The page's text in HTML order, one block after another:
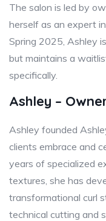
The salon is led by
herself as an expert
Spring 2025, Ashley
but maintains a
specifically.
Ashley –
Ashley founded
clients embrace and
years of specialized
textures, she has
transformational curl
technical cutting and